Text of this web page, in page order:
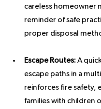
careless homeowner
reminder of safe
proper disposal
Escape Routes: A
escape paths in a
reinforces fire safety,
families with children